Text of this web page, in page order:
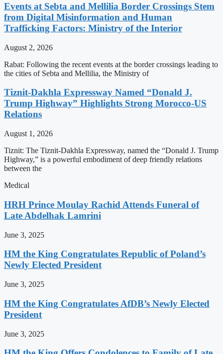
Events at Sebta and Mellilia Border Crossings Stem
from Digital Misinformation and Human
Trafficking Factors: Ministry of the Interior
August 2, 2026
Rabat: Following the recent events at the border crossings leading to
the cities of Sebta and Mellilia, the Ministry of
Tiznit-Dakhla Expressway Named “Donald J.
Trump Highway” Highlights Strong Morocco-US
Relations
August 1, 2026
Tiznit: The Tiznit-Dakhla Expressway, named the “Donald J. Trump
Highway,” is a powerful embodiment of deep friendly relations
between the
Medical
HRH Prince Moulay Rachid Attends Funeral of
Late Abdelhak Lamrini
June 3, 2025
HM the King Congratulates Republic of Poland’s
Newly Elected President
June 3, 2025
HM the King Congratulates AfDB’s Newly Elected
President
June 3, 2025